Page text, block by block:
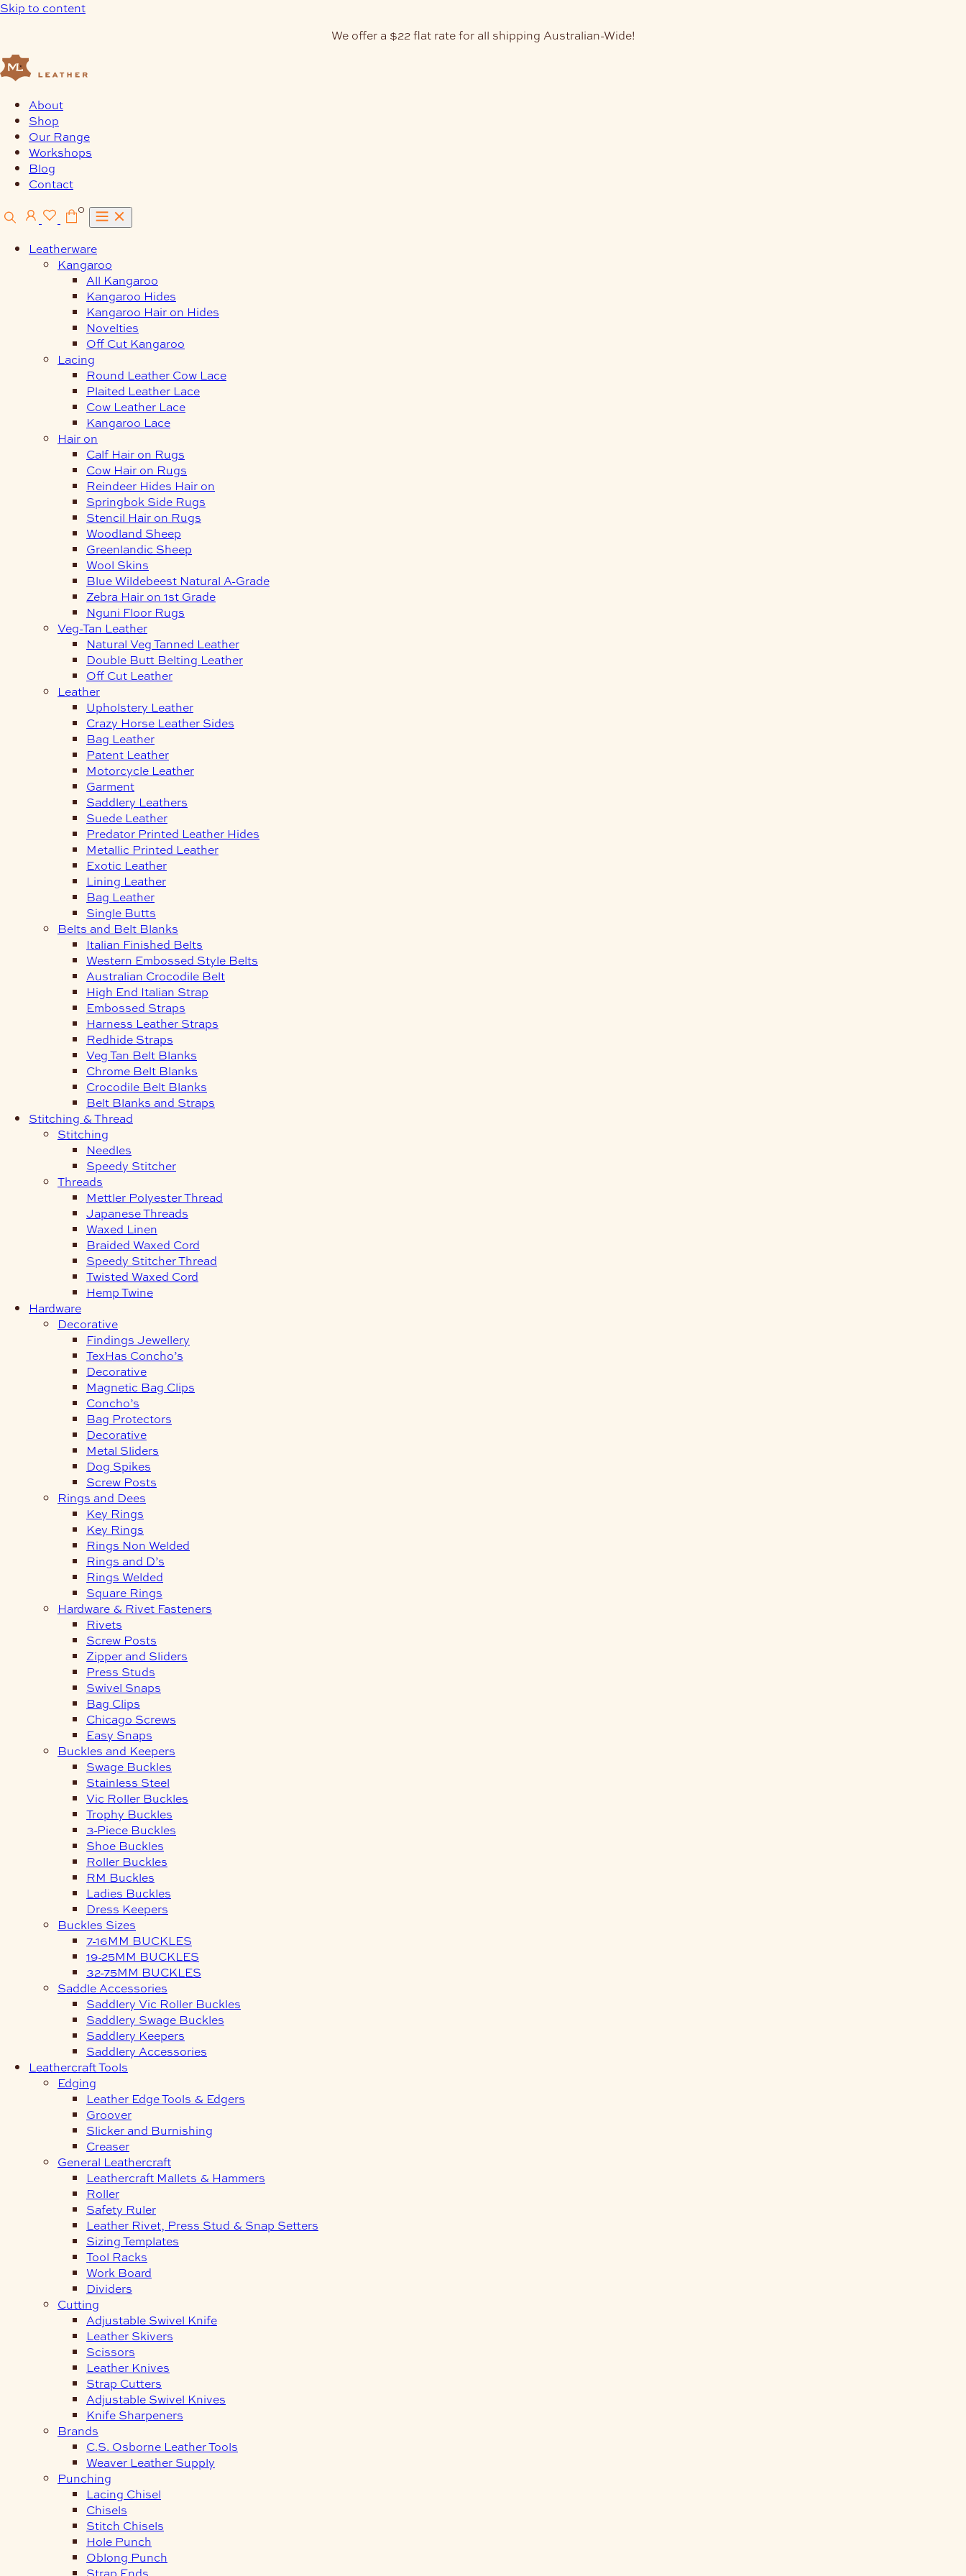
Skip to content
We offer a $22 flat rate for all shipping Australian-Wide!
About
Shop
Our Range
Workshops
Blog
Contact
0
Leatherware
Kangaroo
All Kangaroo
Kangaroo Hides
Kangaroo Hair on Hides
Novelties
Off Cut Kangaroo
Lacing
Round Leather Cow Lace
Plaited Leather Lace
Cow Leather Lace
Kangaroo Lace
Hair on
Calf Hair on Rugs
Cow Hair on Rugs
Reindeer Hides Hair on
Springbok Side Rugs
Stencil Hair on Rugs
Woodland Sheep
Greenlandic Sheep
Wool Skins
Blue Wildebeest Natural A-Grade
Zebra Hair on 1st Grade
Nguni Floor Rugs
Veg-Tan Leather
Natural Veg Tanned Leather
Double Butt Belting Leather
Off Cut Leather
Leather
Upholstery Leather
Crazy Horse Leather Sides
Bag Leather
Patent Leather
Motorcycle Leather
Garment
Saddlery Leathers
Suede Leather
Predator Printed Leather Hides
Metallic Printed Leather
Exotic Leather
Lining Leather
Bag Leather
Single Butts
Belts and Belt Blanks
Italian Finished Belts
Western Embossed Style Belts
Australian Crocodile Belt
High End Italian Strap
Embossed Straps
Harness Leather Straps
Redhide Straps
Veg Tan Belt Blanks
Chrome Belt Blanks
Crocodile Belt Blanks
Belt Blanks and Straps
Stitching & Thread
Stitching
Needles
Speedy Stitcher
Threads
Mettler Polyester Thread
Japanese Threads
Waxed Linen
Braided Waxed Cord
Speedy Stitcher Thread
Twisted Waxed Cord
Hemp Twine
Hardware
Decorative
Findings Jewellery
TexHas Concho’s
Decorative
Magnetic Bag Clips
Concho’s
Bag Protectors
Decorative
Metal Sliders
Dog Spikes
Screw Posts
Rings and Dees
Key Rings
Key Rings
Rings Non Welded
Rings and D’s
Rings Welded
Square Rings
Hardware & Rivet Fasteners
Rivets
Screw Posts
Zipper and Sliders
Press Studs
Swivel Snaps
Bag Clips
Chicago Screws
Easy Snaps
Buckles and Keepers
Swage Buckles
Stainless Steel
Vic Roller Buckles
Trophy Buckles
3-Piece Buckles
Shoe Buckles
Roller Buckles
RM Buckles
Ladies Buckles
Dress Keepers
Buckles Sizes
7-16MM BUCKLES
19-25MM BUCKLES
32-75MM BUCKLES
Saddle Accessories
Saddlery Vic Roller Buckles
Saddlery Swage Buckles
Saddlery Keepers
Saddlery Accessories
Leathercraft Tools
Edging
Leather Edge Tools & Edgers
Groover
Slicker and Burnishing
Creaser
General Leathercraft
Leathercraft Mallets & Hammers
Roller
Safety Ruler
Leather Rivet, Press Stud & Snap Setters
Sizing Templates
Tool Racks
Work Board
Dividers
Cutting
Adjustable Swivel Knife
Leather Skivers
Scissors
Leather Knives
Strap Cutters
Adjustable Swivel Knives
Knife Sharpeners
Brands
C.S. Osborne Leather Tools
Weaver Leather Supply
Punching
Lacing Chisel
Chisels
Stitch Chisels
Hole Punch
Oblong Punch
Strap Ends